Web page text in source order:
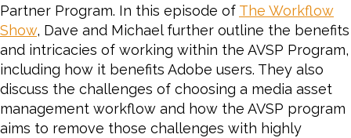
Adobe
Video
Solution
Partner
Program
for
Video
and
Partner Program. In this episode of The Workflow
Show, Dave and Michael further outline the benefits
and intricacies of working within the AVSP Program,
including how it benefits Adobe users. They also
discuss the challenges of choosing a media asset
management workflow and how the AVSP program
aims to remove those challenges with highly